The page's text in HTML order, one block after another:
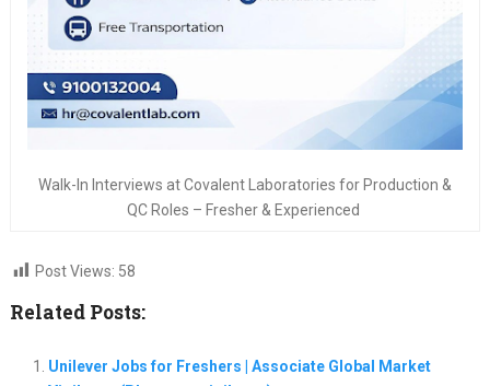
Walk-In Interviews at Covalent Laboratories for Production &
QC Roles – Fresher & Experienced
Post Views: 58
Related Posts:
Unilever Jobs for Freshers | Associate Global Market